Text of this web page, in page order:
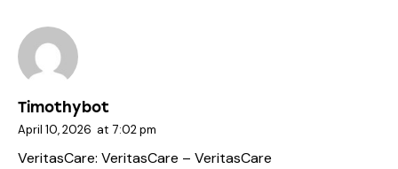
Timothybot
April 10, 2026 at 7:02 pm
VeritasCare: VeritasCare – VeritasCare